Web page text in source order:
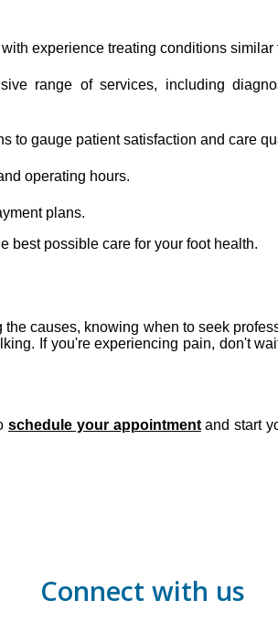
experience treating conditions similar
range of services, including
to gauge patient satisfaction and care
operating hours.
plans.
best possible care for your foot health.
causes, knowing when to seek
If you're experiencing pain, don't
schedule your appointmentand start
Connect with us